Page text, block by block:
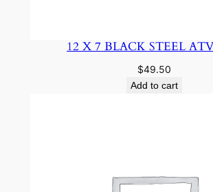
12 X 7 BLACK STEEL
$49.50
Add to cart